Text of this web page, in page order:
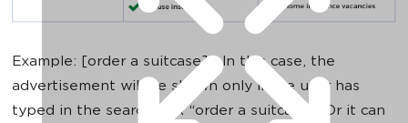
Example: [order a suitcase] - In this case, the
advertisement will be shown only if the user has
typed in the search box “order a suitcase”. Or it can